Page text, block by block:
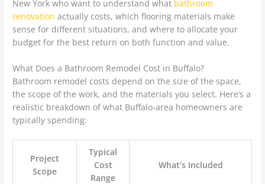
New York who want to understand what bathroom
renovation actually costs, which flooring materials make
sense for different situations, and where to allocate your
budget for the best return on both function and value.
What Does a Bathroom Remodel Cost in Buffalo?
Bathroom remodel costs depend on the size of the space,
the scope of the work, and the materials you select. Here’s a
realistic breakdown of what Buffalo-area homeowners are
typically spending:
Project
Scope
Typical
Cost
Range
What’s Included